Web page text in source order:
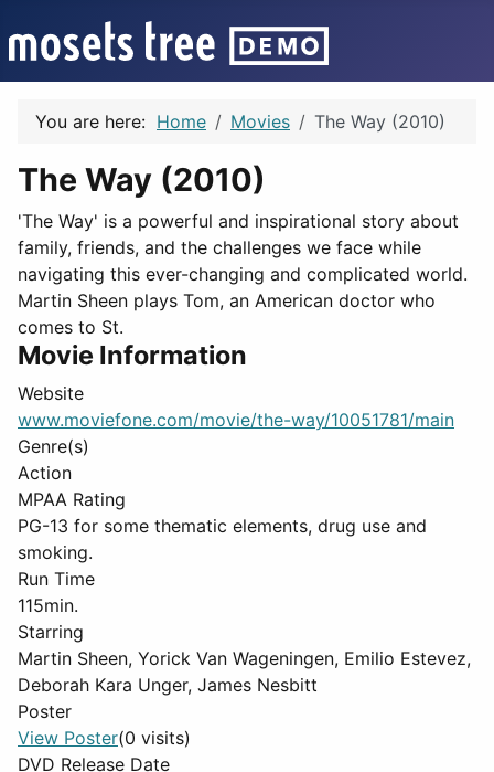
You are here: Home Movies The Way (2010)
The Way (2010)
'The Way' is a powerful and inspirational story about
family, friends, and the challenges we face while
navigating this ever-changing and complicated world.
Martin Sheen plays Tom, an American doctor who
comes to St.
Movie Information
Website
www.moviefone.com/movie/the-way/10051781/main
Genre(s)
Action
MPAA Rating
PG-13 for some thematic elements, drug use and
smoking.
Run Time
115min.
Starring
Martin Sheen, Yorick Van Wageningen, Emilio Estevez,
Deborah Kara Unger, James Nesbitt
Poster
View Poster(0 visits)
DVD Release Date